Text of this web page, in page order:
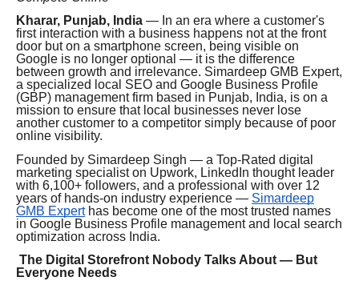
Kharar, Punjab, India — In an era where a customer's
first interaction with a business happens not at the front
door but on a smartphone screen, being visible on
Google is no longer optional — it is the difference
between growth and irrelevance. Simardeep GMB Expert,
a specialized local SEO and Google Business Profile
(GBP) management firm based in Punjab, India, is on a
mission to ensure that local businesses never lose
another customer to a competitor simply because of poor
online visibility.
Founded by Simardeep Singh — a Top-Rated digital
marketing specialist on Upwork, LinkedIn thought leader
with 6,100+ followers, and a professional with over 12
years of hands-on industry experience — Simardeep
GMB Experthas become one of the most trusted names
in Google Business Profile management and local search
optimization across India.
The Digital Storefront Nobody Talks About — But
Everyone Needs